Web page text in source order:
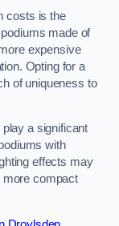
costs is the
made of
expensive
Opting for a
of uniqueness to
a significant
with
effects may
more compact